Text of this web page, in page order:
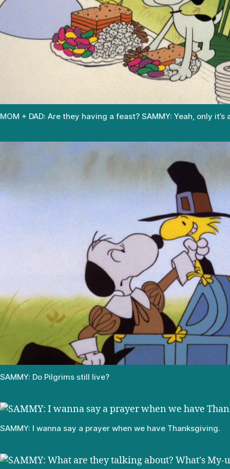
MOM + DAD: Are they having a feast? SAMMY: Yeah, only
SAMMY: Do Pilgrims still live?
SAMMY: I wanna say a prayer when we have Thanksgiving.